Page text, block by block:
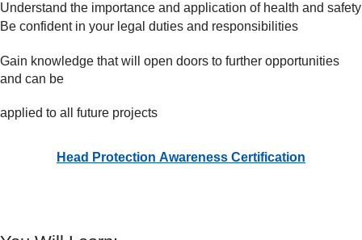
Understand the importance and application of health and safety
Be confident in your legal duties and responsibilities
Gain knowledge that will open doors to further opportunities
and can be
applied to all future projects
Head Protection Awareness Certification